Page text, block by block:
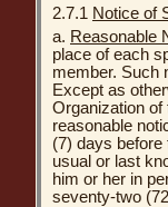
2.7.1 Notice of
a. Reasonable
place of each
member. Such
Except as
Organization of
reasonable
(7) days before
usual or last
him or her in
seventy-two